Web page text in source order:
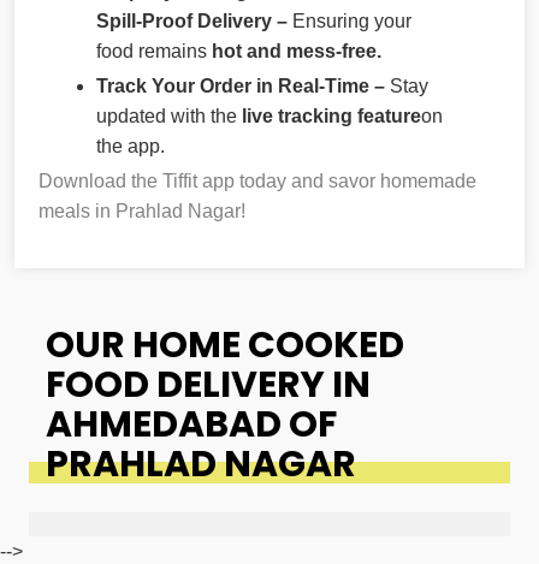
Spill-Proof Delivery – Ensuring your
food remains hot and mess-free.
Track Your Order in Real-Time – Stay
updated with the live tracking featureon
the app.
Download the Tiffit app today and savor homemade
meals in Prahlad Nagar!
OUR HOME COOKED
FOOD DELIVERY IN
AHMEDABAD OF
PRAHLAD NAGAR
-->